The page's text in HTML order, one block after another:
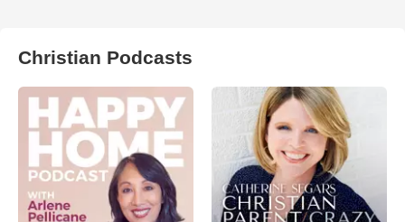
Christian Podcasts